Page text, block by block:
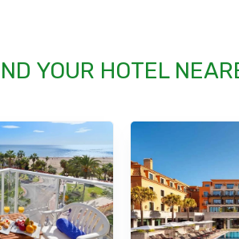
YOUR HOTEL